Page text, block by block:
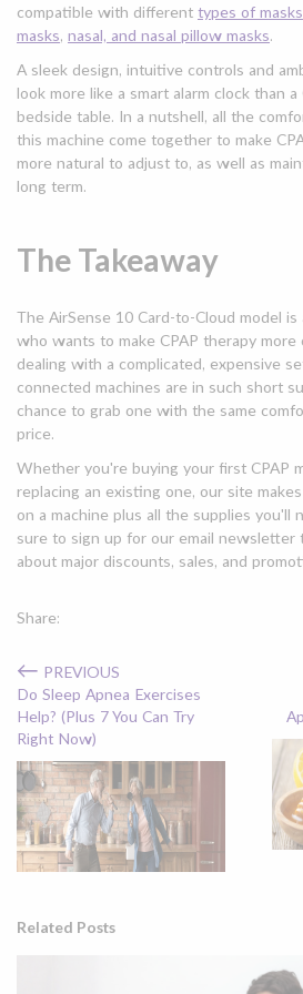
compatible with different types of masks
masks, nasal, and nasal pillow masks.
A sleek design, intuitive controls and
look more like a smart alarm clock than
bedside table. In a nutshell, all the
this machine come together to make
more natural to adjust to, as well as
long term.
The Takeaway
The AirSense 10 Card-to-Cloud model
who wants to make CPAP therapy
dealing with a complicated, expensive
connected machines are in such short
chance to grab one with the same
price.
Whether you're buying your first CPAP
replacing an existing one, our site
on a machine plus all the supplies you'll
sure to sign up for our email
about major discounts, sales, and
Share:
← PREVIOUS
Do Sleep Apnea Exercises
Help? (Plus 7 You Can Try
Right Now)
Related Posts